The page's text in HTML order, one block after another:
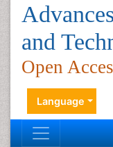
and
Open
Language